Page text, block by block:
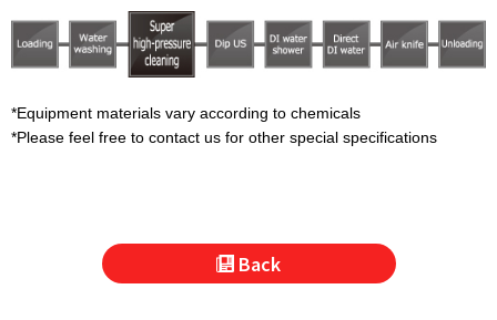
*Equipment materials vary according to chemicals
*Please feel free to contact us for other special specifications
Back